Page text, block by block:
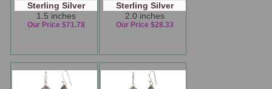
Sterling Silver
1.5 inches
Our Price $71.78
Sterling Silver
2.0 inches
Our Price $28.33